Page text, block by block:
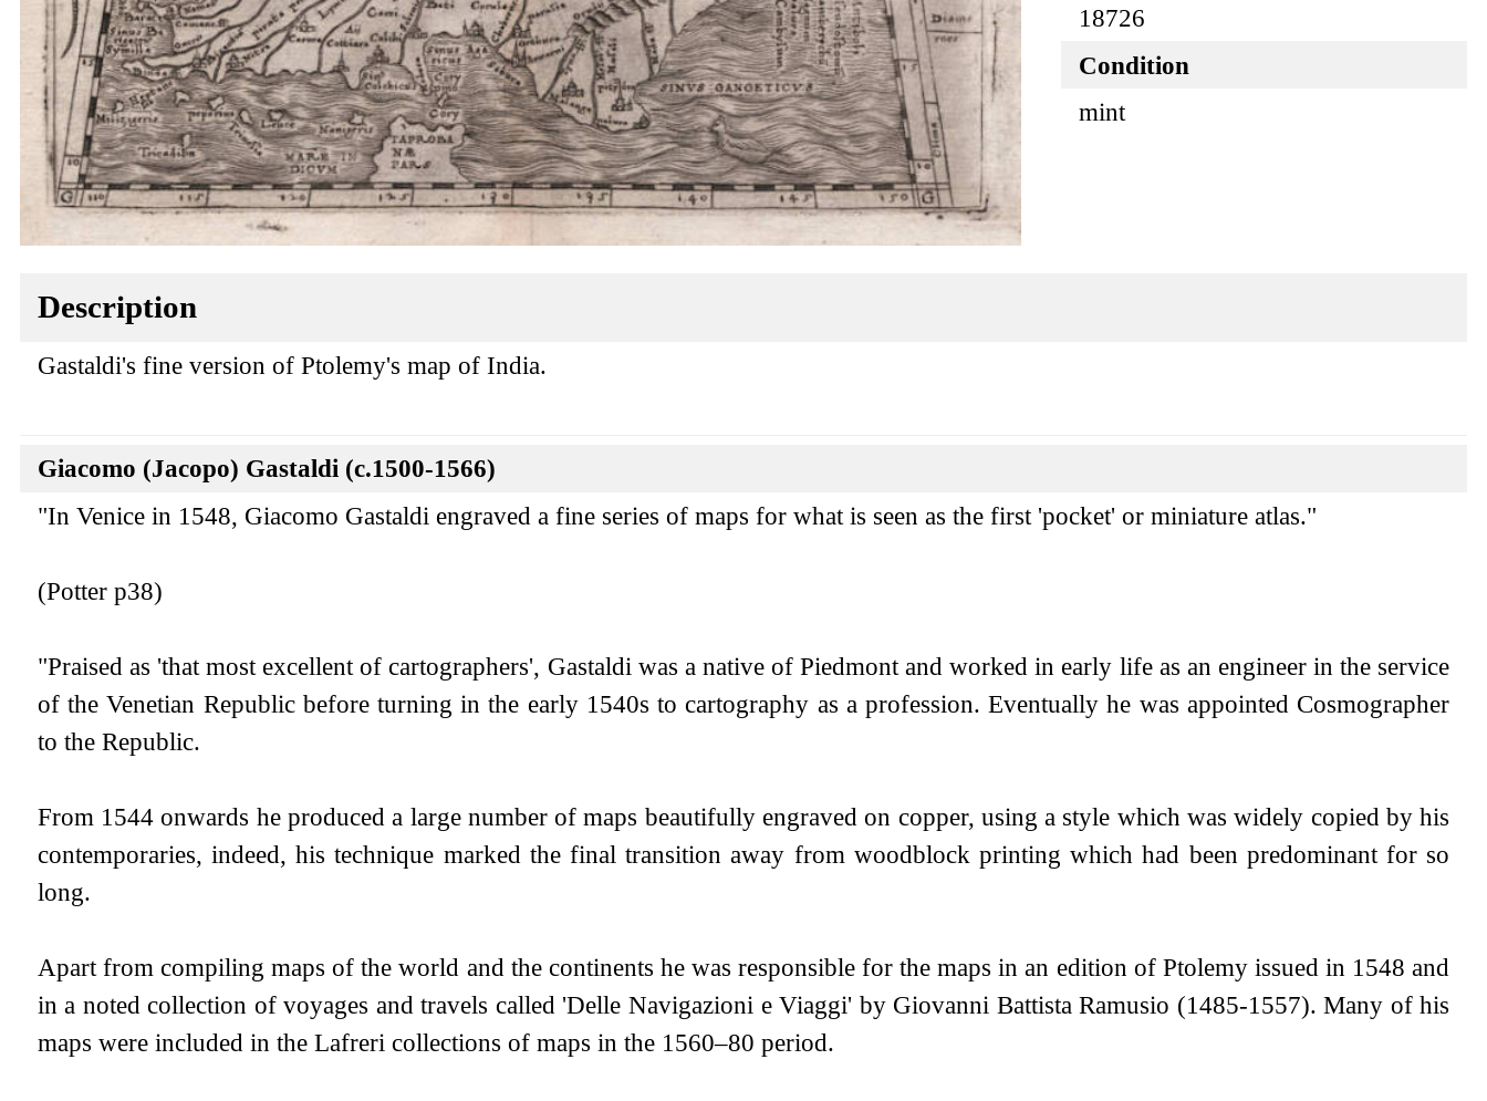
18726
Condition
mint
Description
Gastaldi's fine version of Ptolemy's map of India.
Giacomo (Jacopo) Gastaldi (c.1500-1566)
"In Venice in 1548, Giacomo Gastaldi engraved a fine series of maps for what is seen as the first 'pocket' or miniature atlas."
(Potter p38)
"Praised as 'that most excellent of cartographers', Gastaldi was a native of Piedmont and worked in early life as an engineer in the service
of the Venetian Republic before turning in the early 1540s to cartography as a profession. Eventually he was appointed Cosmographer
to the Republic.
From 1544 onwards he produced a large number of maps beautifully engraved on copper, using a style which was widely copied by his
contemporaries, indeed, his technique marked the final transition away from woodblock printing which had been predominant for so
long.
Apart from compiling maps of the world and the continents he was responsible for the maps in an edition of Ptolemy issued in 1548 and
in a noted collection of voyages and travels called 'Delle Navigazioni e Viaggi' by Giovanni Battista Ramusio (1485-1557). Many of his
maps were included in the Lafreri collections of maps in the 1560–80 period.